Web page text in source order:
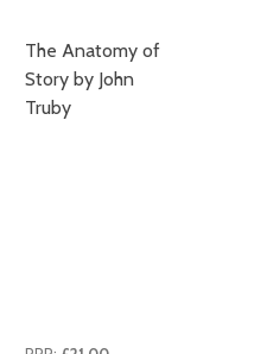
The Anatomy of
Story by John
Truby